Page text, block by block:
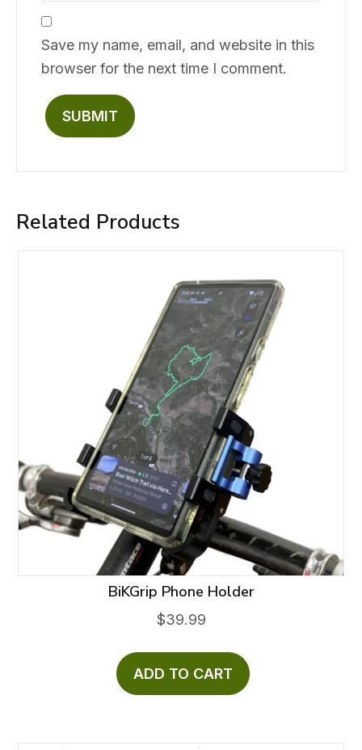
Save my name, email, and website in this
browser for the next time I comment.
Related Products
BiKGrip Phone Holder
$39.99
ADD TO CART